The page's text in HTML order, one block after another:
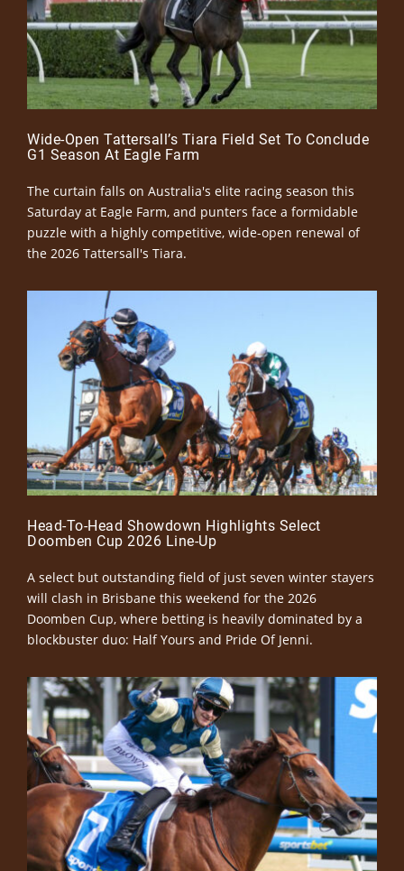
Wide-Open Tattersall’s Tiara Field Set To Conclude
G1 Season At Eagle Farm
The curtain falls on Australia's elite racing season this
Saturday at Eagle Farm, and punters face a formidable
puzzle with a highly competitive, wide-open renewal of
the 2026 Tattersall's Tiara.
Head-To-Head Showdown Highlights Select
Doomben Cup 2026 Line-Up
A select but outstanding field of just seven winter stayers
will clash in Brisbane this weekend for the 2026
Doomben Cup, where betting is heavily dominated by a
blockbuster duo: Half Yours and Pride Of Jenni.